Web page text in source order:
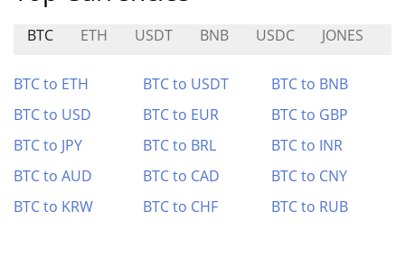
BTC ETH USDT BNB USDC JONES
BTC to ETH BTC to USDT
BTC to BNB
BTC to USD
BTC to EUR
BTC to GBP
BTC to JPY
BTC to BRL
BTC to INR
BTC to AUD
BTC to CAD
BTC to CNY
BTC to KRW
BTC to CHF BTC to RUB